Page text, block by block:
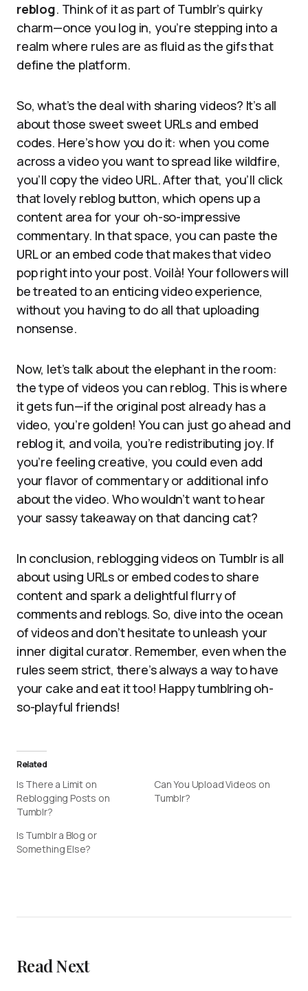
reblog. Think of it as part of Tumblr’s quirky
charm—once you log in, you’re stepping into a
realm where rules are as fluid as the gifs that
define the platform.
So, what’s the deal with sharing videos? It’s all
about those sweet sweet URLs and embed
codes. Here’s how you do it: when you come
across a video you want to spread like wildfire,
you’ll copy the video URL. After that, you’ll click
that lovely reblog button, which opens up a
content area for your oh-so-impressive
commentary. In that space, you can paste the
URL or an embed code that makes that video
pop right into your post. Voilà! Your followers will
be treated to an enticing video experience,
without you having to do all that uploading
nonsense.
Now, let’s talk about the elephant in the room:
the type of videos you can reblog. This is where
it gets fun—if the original post already has a
video, you’re golden! You can just go ahead and
reblog it, and voila, you’re redistributing joy. If
you’re feeling creative, you could even add
your flavor of commentary or additional info
about the video. Who wouldn’t want to hear
your sassy takeaway on that dancing cat?
In conclusion, reblogging videos on Tumblr is all
about using URLs or embed codes to share
content and spark a delightful flurry of
comments and reblogs. So, dive into the ocean
of videos and don’t hesitate to unleash your
inner digital curator. Remember, even when the
rules seem strict, there’s always a way to have
your cake and eat it too! Happy tumblring oh-
so-playful friends!
Related
Is There a Limit on
Reblogging Posts on
Tumblr?
Can You Upload Videos on
Tumblr?
Is Tumblr a Blog or
Something Else?
Read Next